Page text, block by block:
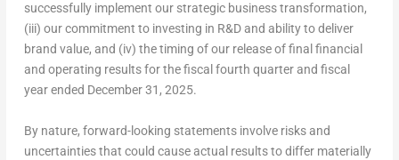
successfully implement our strategic business transformation,
(iii) our commitment to investing in R&D and ability to deliver
brand value, and (iv) the timing of our release of final financial
and operating results for the fiscal fourth quarter and fiscal
year ended December 31, 2025.
By nature, forward-looking statements involve risks and
uncertainties that could cause actual results to differ materially